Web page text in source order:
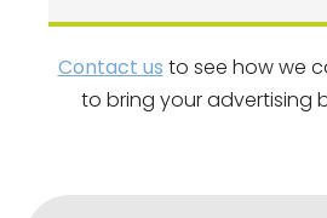
Contact us to see how we
to bring your advertising